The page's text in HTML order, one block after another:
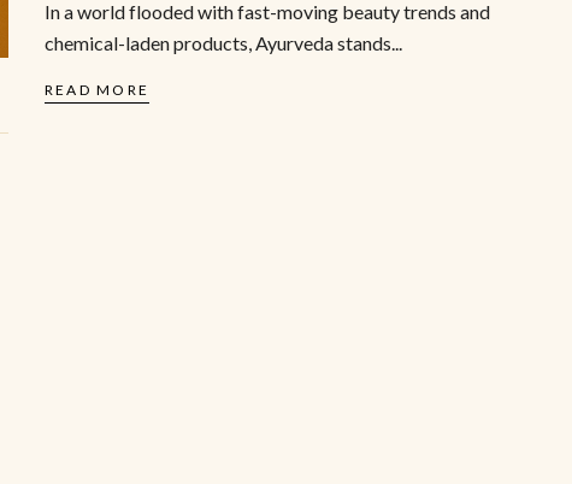
In a world flooded with fast-moving beauty trends and
chemical-laden products, Ayurveda stands...
READ MORE